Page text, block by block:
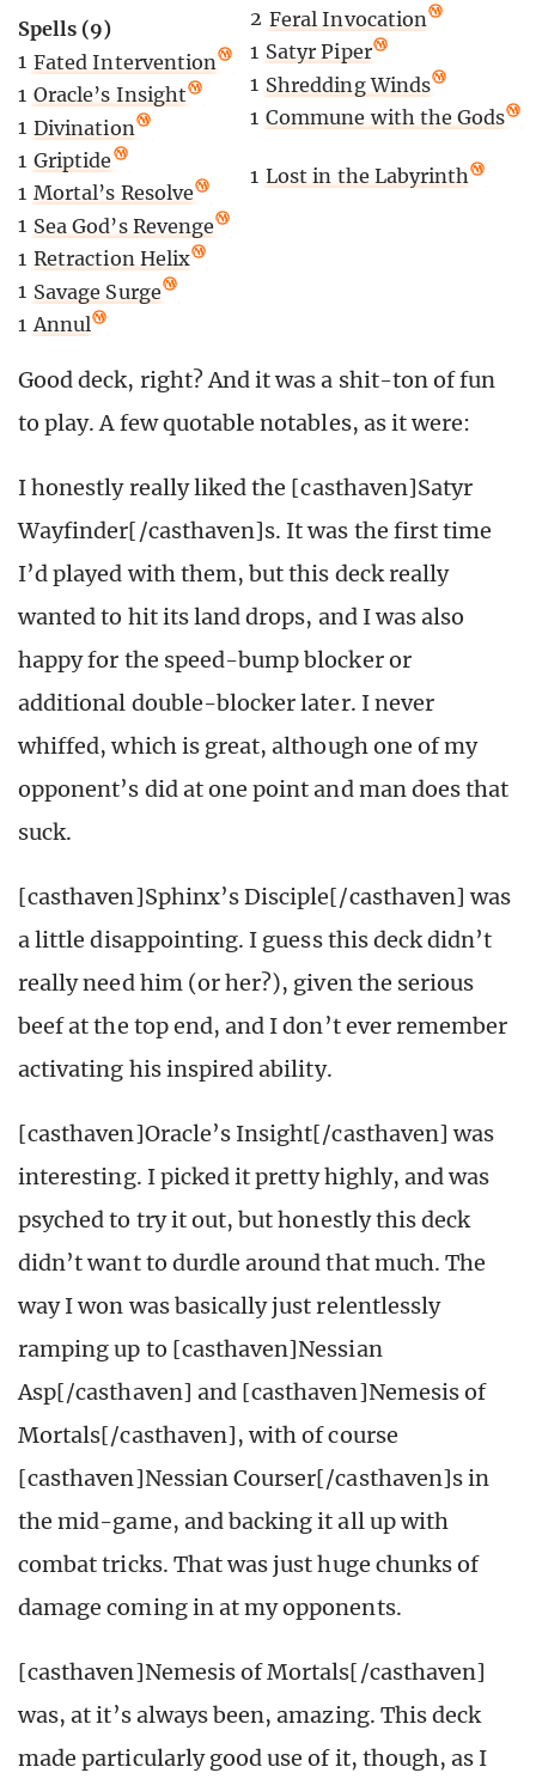
Spells (9)
1 Fated Intervention
1 Oracle’s Insight
1 Divination
1 Griptide
1 Mortal’s Resolve
1 Sea God’s Revenge
1 Retraction Helix
1 Savage Surge
1 Annul
2 Feral Invocation
1 Satyr Piper
1 Shredding Winds
1 Commune with the Gods
1 Lost in the Labyrinth
Good deck, right? And it was a shit-ton of fun
to play. A few quotable notables, as it were:
I honestly really liked the [casthaven]Satyr
Wayfinder[/casthaven]s. It was the first time
I’d played with them, but this deck really
wanted to hit its land drops, and I was also
happy for the speed-bump blocker or
additional double-blocker later. I never
whiffed, which is great, although one of my
opponent’s did at one point and man does that
suck.
[casthaven]Sphinx’s Disciple[/casthaven] was
a little disappointing. I guess this deck didn’t
really need him (or her?), given the serious
beef at the top end, and I don’t ever remember
activating his inspired ability.
[casthaven]Oracle’s Insight[/casthaven] was
interesting. I picked it pretty highly, and was
psyched to try it out, but honestly this deck
didn’t want to durdle around that much. The
way I won was basically just relentlessly
ramping up to [casthaven]Nessian
Asp[/casthaven] and [casthaven]Nemesis of
Mortals[/casthaven], with of course
[casthaven]Nessian Courser[/casthaven]s in
the mid-game, and backing it all up with
combat tricks. That was just huge chunks of
damage coming in at my opponents.
[casthaven]Nemesis of Mortals[/casthaven]
was, at it’s always been, amazing. This deck
made particularly good use of it, though, as I